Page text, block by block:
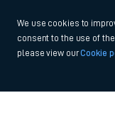
We use cookies to
consent to the use of
please view ourCookie